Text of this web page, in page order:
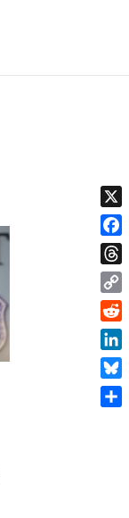
X
Copy
Link